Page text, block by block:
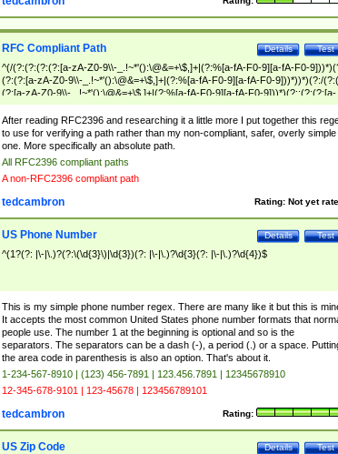
Test
Details
RFC Compliant Path
^(/(?:(?:(?:(?:[a-zA-Z0-9\\-_.!~*'():\@&=+\$,]+|(?:%[a-fA-F0-9][a-fA-F0-
(?:(?:[a-zA-Z0-9\\-_.!~*'():\@&=+\$,]+|(?:%[a-fA-F0-9][a-fA-F0-9]))*))*)(?:/
(?:[a-zA-Z0-9\\-_.!~*'():\@&=+\$,]+|(?:%[a-fA-F0-9][a-fA-F0-9]))*)(?:;(?:(?:[a-
zA-Z0-9\\-_.!~*'():\@&=+\$,]+|(?:%[a-fA-F0-9][a-fA-F0-9]))*))*))*))$
After reading RFC2396 and researching it a little more I put together this
to use for verifying a path rather than my non-compliant, safer, overly simple
one. More specifically an absolute path.
All RFC2396 compliant paths
A non-RFC2396 compliant path
Rating: Not yet
tedcambron
Test
Details
US Phone Number
^(1?(?: |\-|\.)?(?:\(\d{3}\)|\d{3})(?: |\-|\.)?\d{3}(?: |\-|\.)?\d{4})$
This is my simple phone number regex. There are many like it but this is
It accepts the most common United States phone number formats that
people use. The number 1 at the beginning is optional and so is the
separators. The separators can be a dash (-), a period (.) or a space.
the area code in parenthesis is also an option. That's about it.
1-234-567-8910 | (123) 456-7891 | 123.456.7891 | 12345678910
12-345-678-9101 | 123-45678 | 123456789101
Rating:
tedcambron
Test
Details
US Zip Code